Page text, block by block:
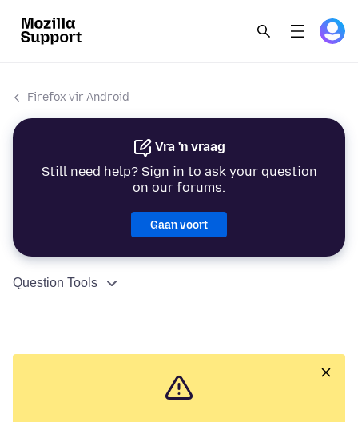
Firefox vir Android
Vra 'n vraag
Still need help? Sign in to ask your question
on our forums.
Gaan voort
Question Tools